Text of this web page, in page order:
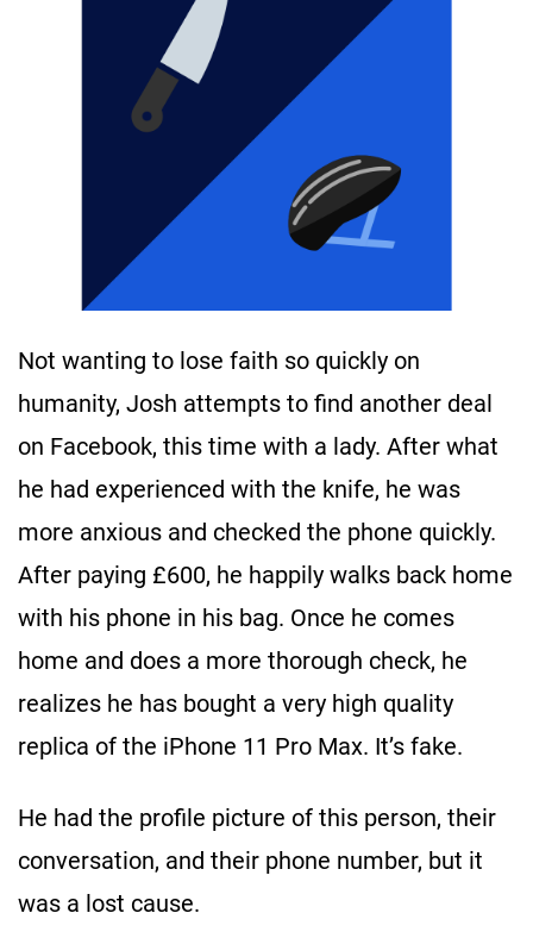
Not wanting to lose faith so quickly on
humanity, Josh attempts to find another deal
on Facebook, this time with a lady. After what
he had experienced with the knife, he was
more anxious and checked the phone quickly.
After paying £600, he happily walks back home
with his phone in his bag. Once he comes
home and does a more thorough check, he
realizes he has bought a very high quality
replica of the iPhone 11 Pro Max. It’s fake.
He had the profile picture of this person, their
conversation, and their phone number, but it
was a lost cause.